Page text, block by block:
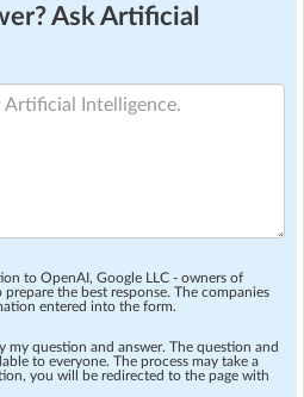
Ask Artificial
to OpenAI, Google LLC - owners of
the best response. The companies
entered into the form.
my question and answer. The question and
to everyone. The process may take a
you will be redirected to the page with